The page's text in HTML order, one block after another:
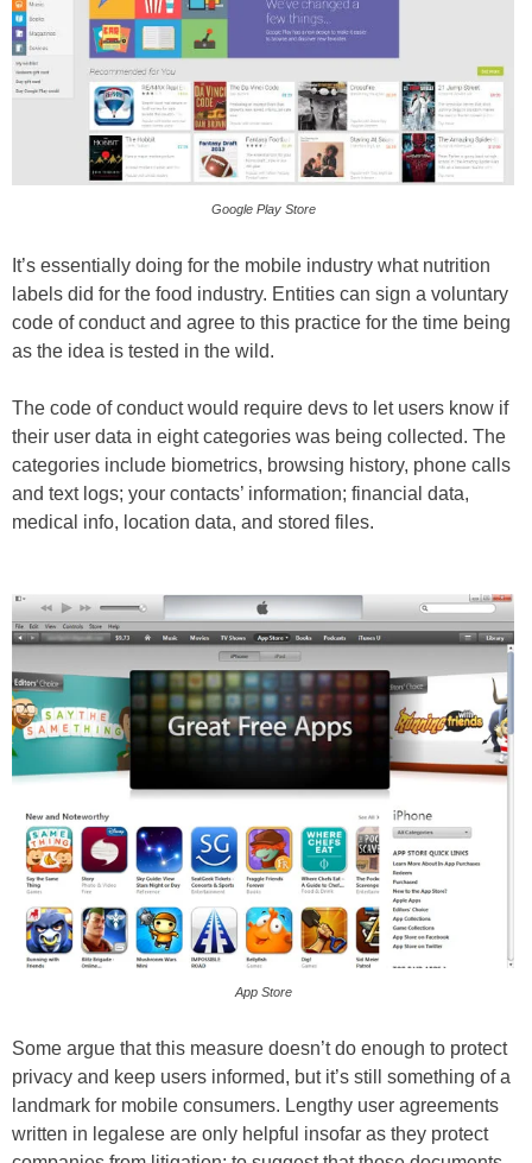
Google Play Store
It’s essentially doing for the mobile industry what nutrition
labels did for the food industry. Entities can sign a voluntary
code of conduct and agree to this practice for the time being
as the idea is tested in the wild.
The code of conduct would require devs to let users know if
their user data in eight categories was being collected. The
categories include biometrics, browsing history, phone calls
and text logs; your contacts’ information; financial data,
medical info, location data, and stored files.
App Store
Some argue that this measure doesn’t do enough to protect
privacy and keep users informed, but it’s still something of a
landmark for mobile consumers. Lengthy user agreements
written in legalese are only helpful insofar as they protect